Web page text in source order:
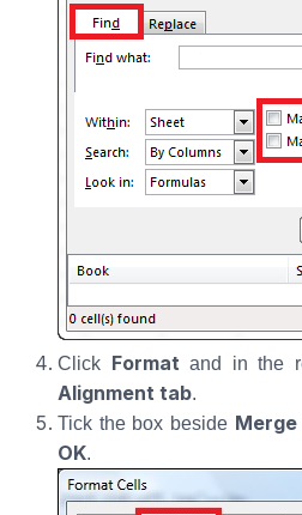
Click Format and in the
Alignment tab.
Tick the box beside
OK.